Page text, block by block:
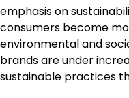
emphasis on
consumers become
environmental and
brands are under
sustainable practices